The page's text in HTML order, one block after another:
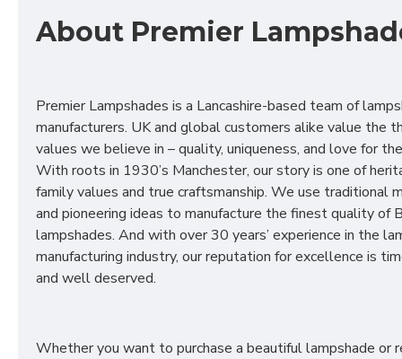
About Premier
Premier Lampshades is a Lancashire-based team of
manufacturers. UK and global customers alike value the
values we believe in – quality, uniqueness, and love for
With roots in 1930’s Manchester, our story is one of
family values and true craftsmanship. We use traditional
and pioneering ideas to manufacture the finest quality of
lampshades. And with over 30 years’ experience in the
manufacturing industry, our reputation for excellence is
and well deserved.
Whether you want to purchase a beautiful lampshade or